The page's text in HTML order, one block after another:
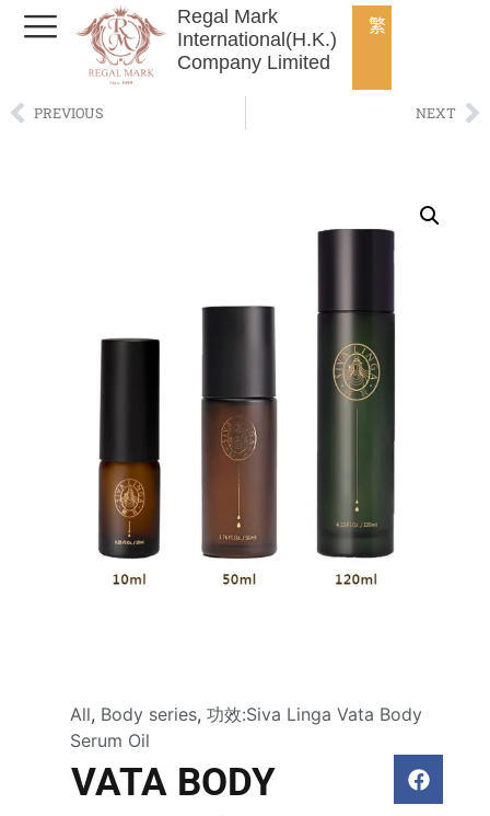
Regal Mark
International(H.K.)
Company Limited
繁
PREVIOUS NEXT
All, Body series, 功效:Siva Linga Vata Body
Serum Oil
VATA BODY